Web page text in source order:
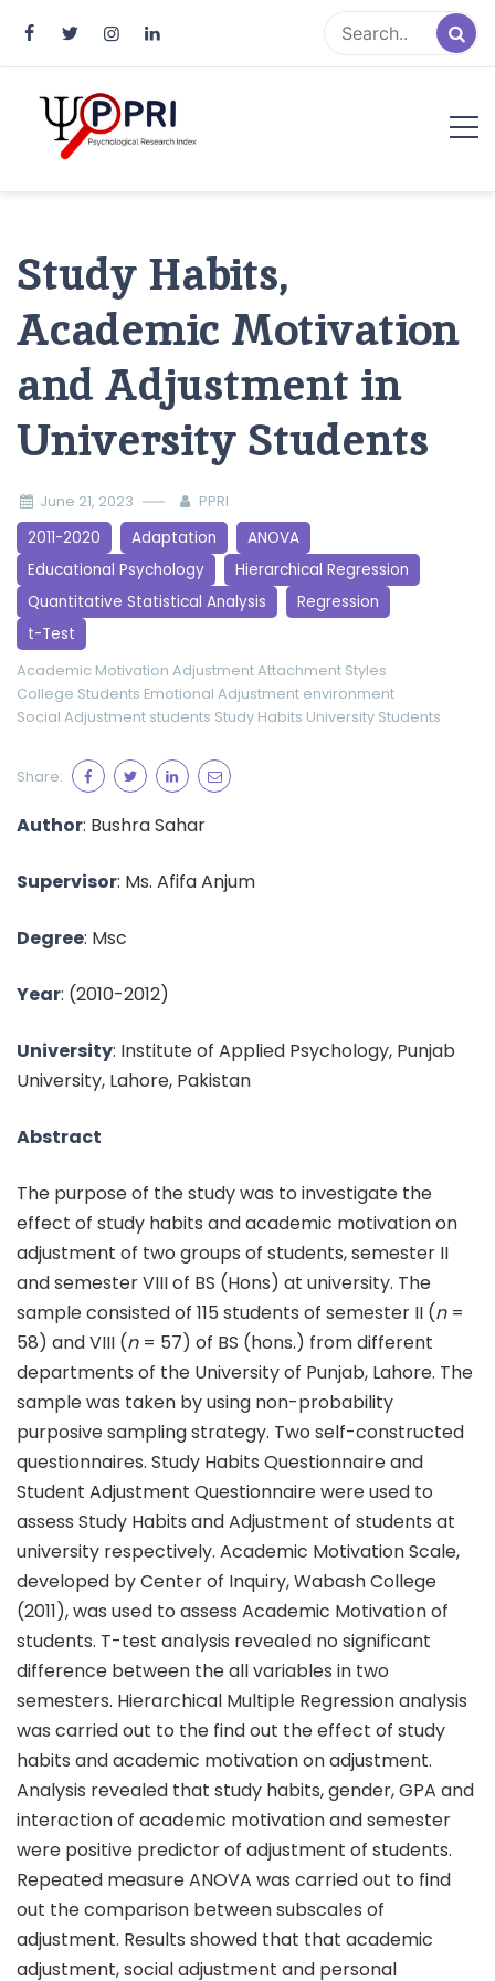
Study Habits,
Academic Motivation
and Adjustment in
University Students
June 21, 2023 PPRI
2011-2020 Adaptation
ANOVA
Educational Psychology
Hierarchical Regression
Quantitative Statistical Analysis
Regression
t-Test
Academic Motivation AdjustmentAttachment Styles
College Students Emotional Adjustment environment
Social Adjustment students Study Habits University Students
Share:
Author: Bushra Sahar
Supervisor: Ms. Afifa Anjum
Degree: Msc
Year: (2010-2012)
University: Institute of Applied Psychology, Punjab
University, Lahore, Pakistan
Abstract
The purpose of the study was to investigate the
effect of study habits and academic motivation on
adjustment of two groups of students, semester II
and semester VIII of BS (Hons) at university. The
sample consisted of 115 students of semester II (n=
58) and VIII (n= 57) of BS (hons.) from different
departments of the University of Punjab, Lahore. The
sample was taken by using non-probability
purposive sampling strategy. Two self-constructed
questionnaires. Study Habits Questionnaire and
Student Adjustment Questionnaire were used to
assess Study Habits and Adjustment of students at
university respectively. Academic Motivation Scale,
developed by Center of Inquiry, Wabash College
(2011), was used to assess Academic Motivation of
students. T-test analysis revealed no significant
difference between the all variables in two
semesters. Hierarchical Multiple Regression analysis
was carried out to the find out the effect of study
habits and academic motivation on adjustment.
Analysis revealed that study habits, gender, GPA and
interaction of academic motivation and semester
were positive predictor of adjustment of students.
Repeated measure ANOVA was carried out to find
out the comparison between subscales of
adjustment. Results showed that that academic
adjustment, social adjustment and personal